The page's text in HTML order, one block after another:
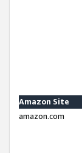
Amazon Site
amazon.com